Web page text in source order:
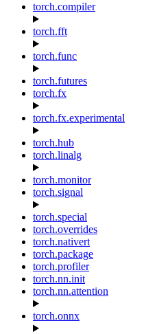
torch.compiler
torch.fft
torch.func
torch.futures
torch.fx
torch.fx.experimental
torch.hub
torch.linalg
torch.monitor
torch.signal
torch.special
torch.overrides
torch.nativert
torch.package
torch.profiler
torch.nn.init
torch.nn.attention
torch.onnx